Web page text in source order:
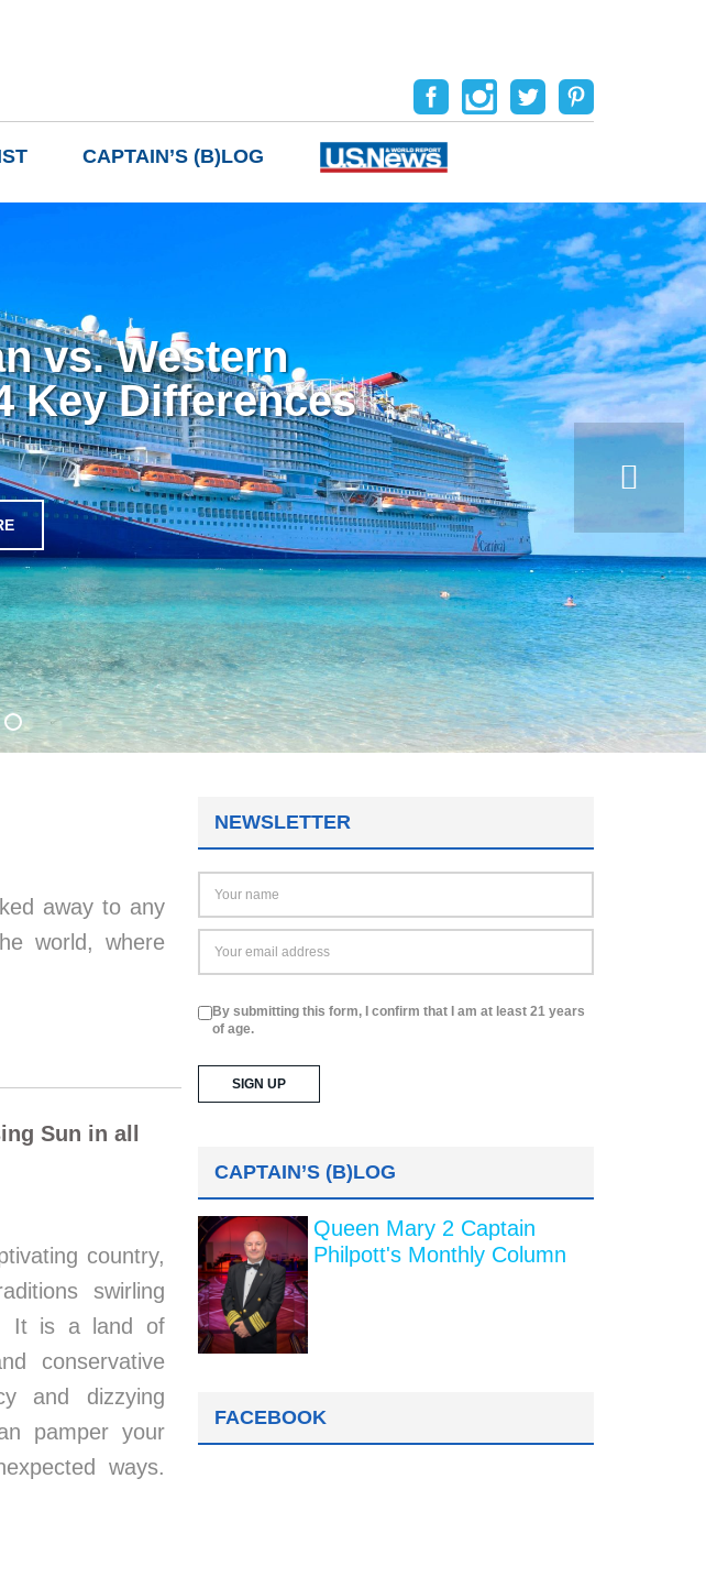
CAPTAIN’S (B)LOG
vs. Western
Key Differences
away to any
world, where
Sun in all
country,
swirling
It is a land of
conservative
and dizzying
pamper your
ways.
NEWSLETTER
By submitting this form, I confirm that I am at least 21 years
of age.
CAPTAIN’S (B)LOG
Queen Mary 2 Captain
Philpott's Monthly Column
FACEBOOK